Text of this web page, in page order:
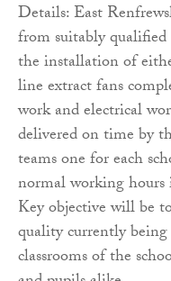
Details: East
from suitably
the installation of
line extract fans
work and electrical
delivered on time by
teams one for each
normal working
Key objective will be
quality currently
classrooms of the